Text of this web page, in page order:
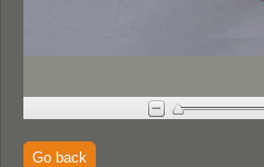
Go back